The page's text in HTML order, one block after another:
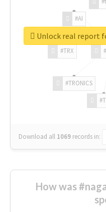
#TRONICS
#TRX
#AI
Download all 1069 records in:
Unlock real report
How was